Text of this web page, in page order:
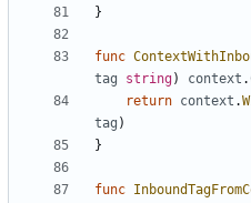
}
func
tag
string) context .
return context .
tag )
}
func